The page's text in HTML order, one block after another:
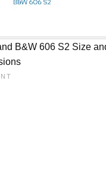
B&W 606 S2 Size